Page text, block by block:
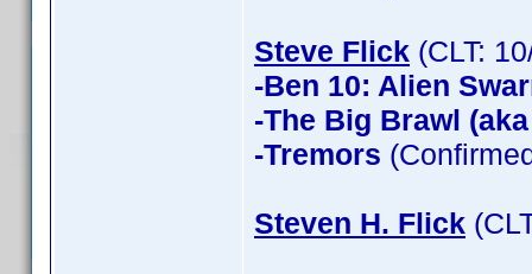
Steve Flick (CLT:
-Ben 10: Alien
-The Big Brawl
-Tremors
Steven H. Flick